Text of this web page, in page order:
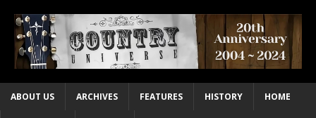
ABOUT US ARCHIVES FEATURES HISTORY HOME